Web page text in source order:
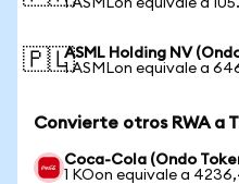
1 ASMLon equivale a
🇵🇱ASML Holding NV
1 ASMLon equivale a
Convierte otros RWA a
Coca-Cola (Ondo
1 KOon equivale a